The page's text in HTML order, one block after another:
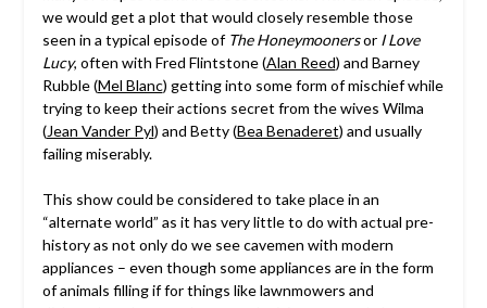
we would get a plot that would closely resemble those
seen in a typical episode of The HoneymoonersorI Love
Lucy, often with Fred Flintstone (Alan Reed) and Barney
Rubble (Mel Blanc) getting into some form of mischief while
trying to keep their actions secret from the wives Wilma
(Jean Vander Pyl) and Betty (Bea Benaderet) and usually
failing miserably.
This show could be considered to take place in an
“alternate world” as it has very little to do with actual pre-
history as not only do we see cavemen with modern
appliances – even though some appliances are in the form
of animals filling if for things like lawnmowers and